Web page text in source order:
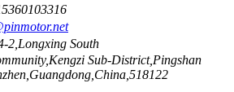
2,Longxing South
Sub-District,Pingshan